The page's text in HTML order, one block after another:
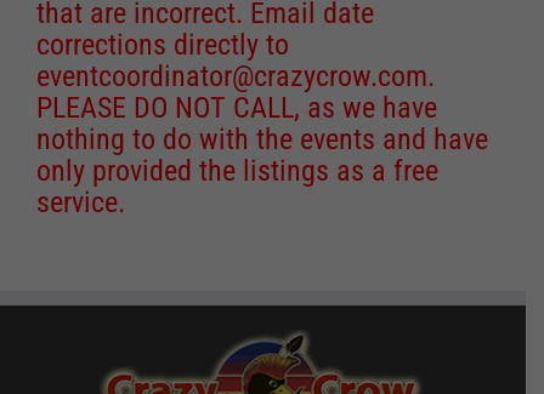
that are incorrect. Email date
corrections directly to
eventcoordinator@crazycrow.com.
PLEASE DO NOT CALL, as we have
nothing to do with the events and have
only provided the listings as a free
service.